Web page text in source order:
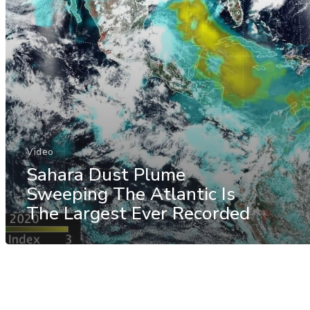
Video
Sahara Dust Plume
Sweeping The Atlantic Is
The Largest Ever Recorded